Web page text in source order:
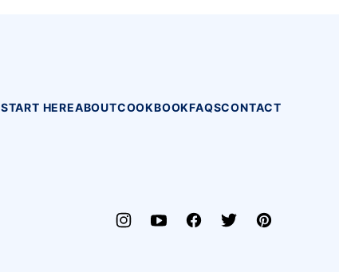
START HEREABOUTCOOKBOOKFAQSCONTACT